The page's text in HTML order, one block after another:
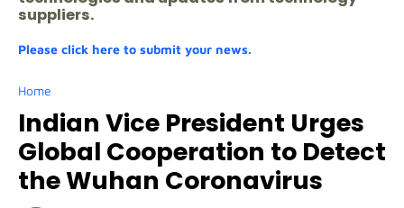
suppliers.
Please click here to submit your news.
Home
Indian Vice President Urges
Global Cooperation to Detect
the Wuhan Coronavirus